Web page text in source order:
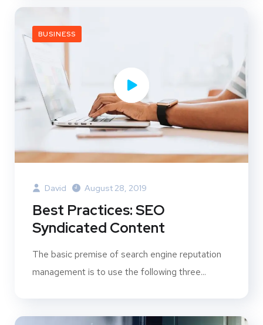
BUSINESS
David August 28, 2019
Best Practices: SEO
Syndicated Content
The basic premise of search engine reputation
management is to use the following three...